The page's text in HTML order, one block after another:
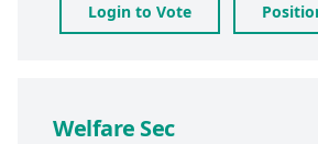
Login to Vote
Welfare Sec